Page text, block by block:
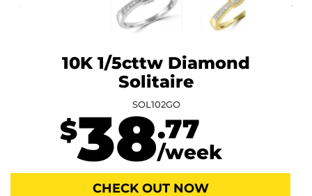
10K 1/5cttw Diamond
Solitaire
SOL102GO
$38.77
/week
CHECK OUT NOW